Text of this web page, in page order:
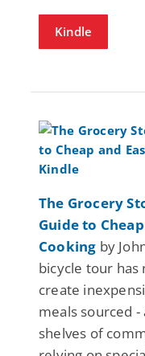
Kindle
The Grocery
Guide to
Cooking by
bicycle tour has
create
meals sourced
shelves of